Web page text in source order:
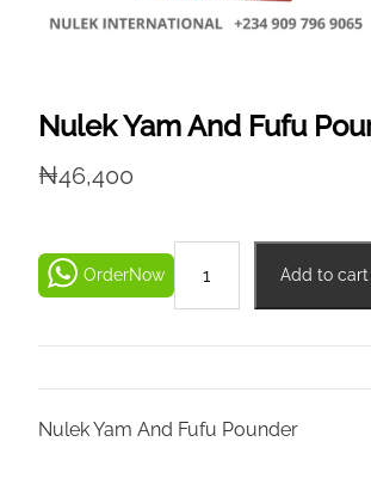
Nulek Yam And Fufu
₦46,400
OrderNow Add to cart
Nulek Yam And Fufu Pounder